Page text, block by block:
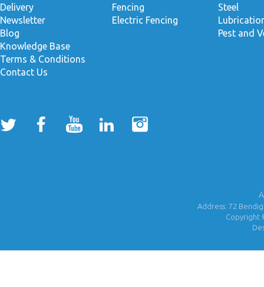
Delivery
Newsletter
Blog
Knowledge Base
Terms & Conditions
Contact Us
Fencing
Electric Fencing
Steel
Pest and
Address: 72
Copyright